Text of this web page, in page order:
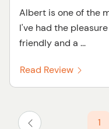
Albert is one of the
I've had the
friendly and a ...
Read Review
1